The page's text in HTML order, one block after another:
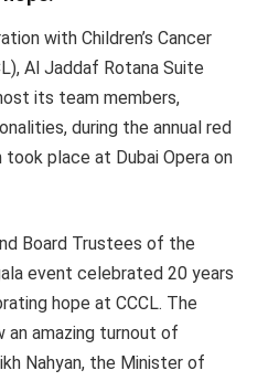
with Children’s Cancer
Al Jaddaf Rotana Suite
its team members,
during the annual red
took place at Dubai Opera on
Board Trustees of the
event celebrated 20 years
hope at CCCL. The
an amazing turnout of
Nahyan, the Minister of